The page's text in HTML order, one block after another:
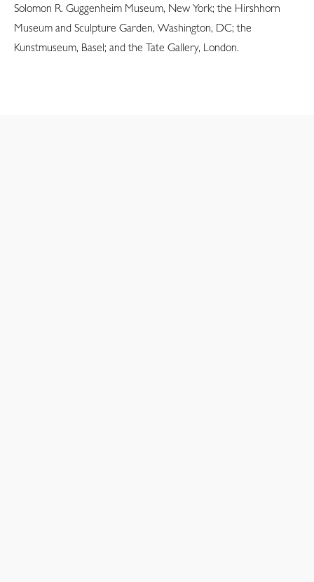
Solomon R. Guggenheim Museum, New York; the Hirshhorn
Museum and Sculpture Garden, Washington, DC; the
Kunstmuseum, Basel; and the Tate Gallery, London.